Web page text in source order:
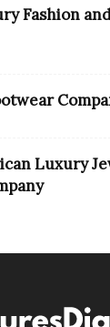
Fashion
Luxury